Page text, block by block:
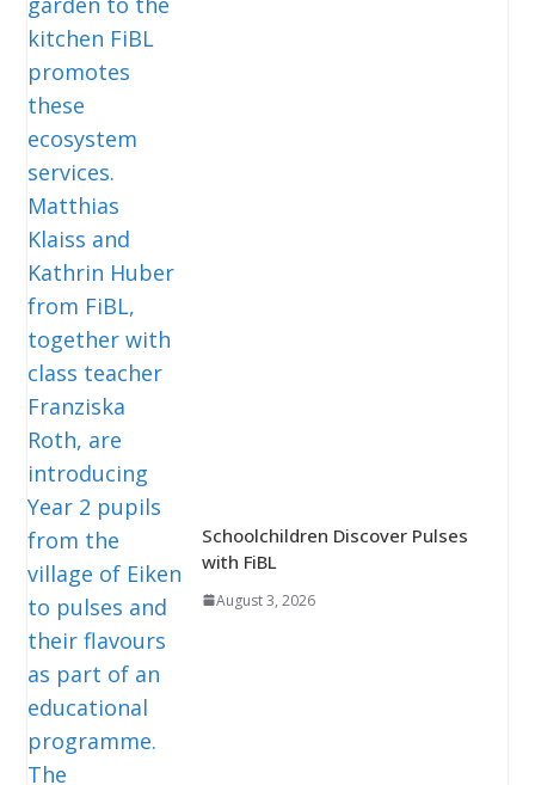
Schoolchildren Discover Pulses
with FiBL
August 3, 2026